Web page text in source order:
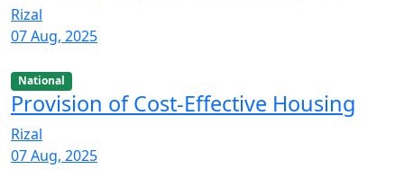
Rizal
07 Aug, 2025
National
Provision of Cost-Effective Housing
Rizal
07 Aug, 2025